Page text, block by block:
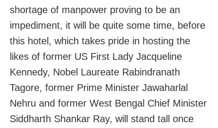
shortage of manpower proving to be an
impediment, it will be quite some time, before
this hotel, which takes pride in hosting the
likes of former US First Lady Jacqueline
Kennedy, Nobel Laureate Rabindranath
Tagore, former Prime Minister Jawaharlal
Nehru and former West Bengal Chief Minister
Siddharth Shankar Ray, will stand tall once